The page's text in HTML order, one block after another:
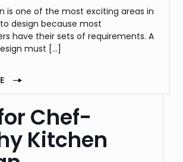
is one of the most exciting areas in
design because most
have their sets of requirements. A
must […]
Chef-
Kitchen